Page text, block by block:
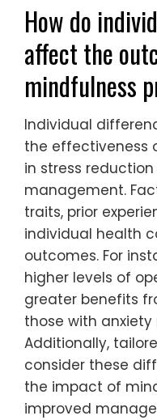
How do
affect the
mindfulness
Individual
the effectiveness
in stress
management.
traits, prior
individual health
outcomes. For
higher levels of
greater benefits
those with
Additionally,
consider these
the impact of
improved